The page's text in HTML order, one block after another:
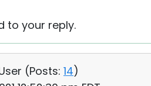
to your reply.
(Posts: 14)